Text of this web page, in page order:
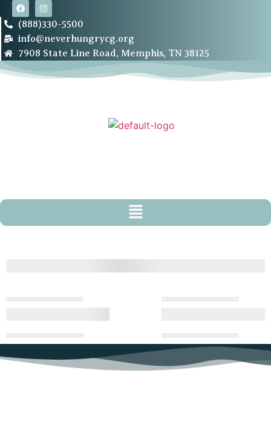
(888)330-5500
info@neverhungrycg.org
7908 State Line Road, Memphis, TN 38125